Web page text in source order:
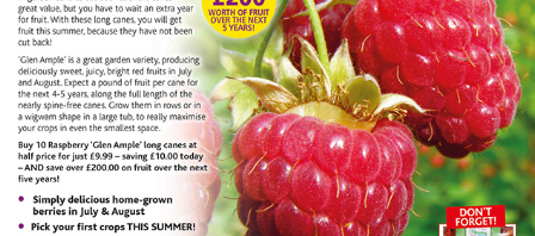
You Garden